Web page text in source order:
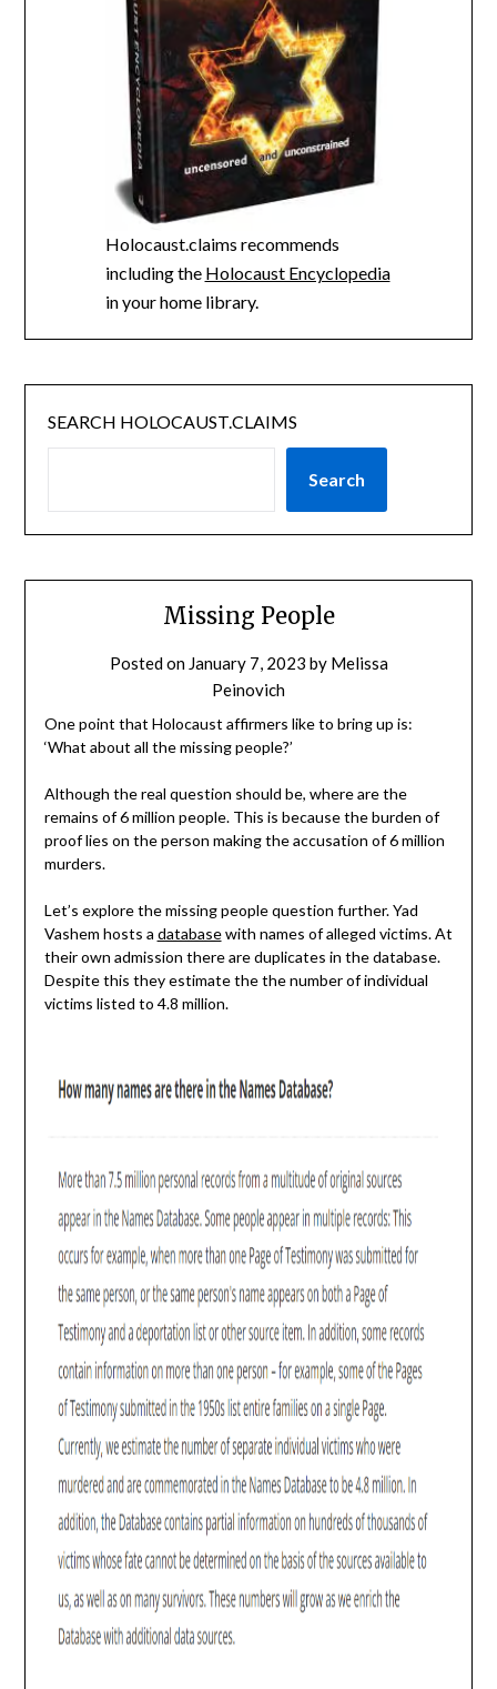
Holocaust.claims recommends
including the Holocaust Encyclopedia
in your home library.
SEARCH HOLOCAUST.CLAIMS
Search
Missing People
Posted on January 7, 2023 by Melissa
Peinovich
One point that Holocaust affirmers like to bring up is:
‘What about all the missing people?’
Although the real question should be, where are the
remains of 6 million people. This is because the burden of
proof lies on the person making the accusation of 6 million
murders.
Let’s explore the missing people question further. Yad
Vashem hosts a databasewith names of alleged victims. At
their own admission there are duplicates in the database.
Despite this they estimate the the number of individual
victims listed to 4.8 million.